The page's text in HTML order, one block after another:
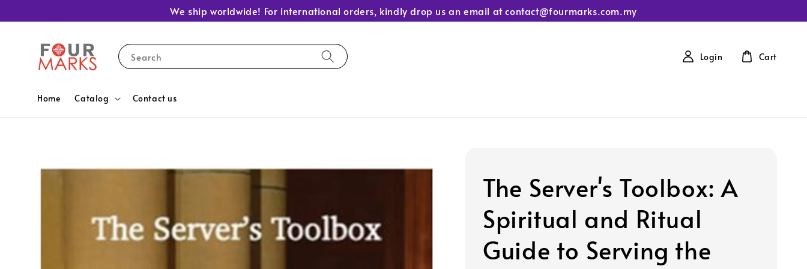
We ship worldwide! For international orders, kindly drop us an email at contact@fourmarks.com.my
Search
Home Catalog Contact us
Login Cart
The Server's Toolbox: A
Spiritual and Ritual
Guide to Serving the